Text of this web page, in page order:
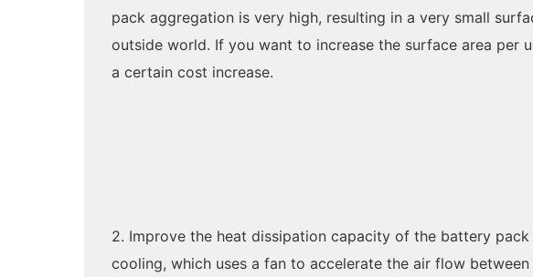
pack aggregation is very high, resulting in a very small
outside world. If you want to increase the surface area per
a certain cost increase.
2. Improve the heat dissipation capacity of the battery
cooling, which uses a fan to accelerate the air flow